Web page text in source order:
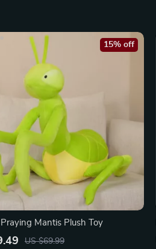
Praying Mantis Plush Toy
US $69.99
15% off